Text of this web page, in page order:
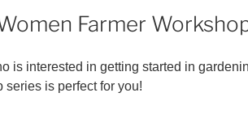
Farmer
is interested in getting started in
series is perfect for you!